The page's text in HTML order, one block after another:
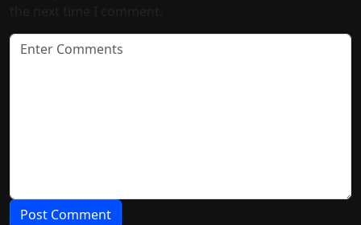
the next time I comment.